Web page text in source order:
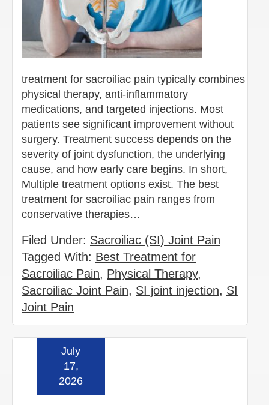
treatment for sacroiliac pain typically combines
physical therapy, anti-inflammatory
medications, and targeted injections. Most
patients see significant improvement without
surgery. Treatment success depends on the
severity of joint dysfunction, the underlying
cause, and how early care begins. In short,
Multiple treatment options exist. The best
treatment for sacroiliac pain ranges from
conservative therapies…
Filed Under: Sacroiliac (SI) Joint Pain
Tagged With: Best Treatment for
Sacroiliac Pain, Physical Therapy,
Sacroiliac Joint Pain, SI joint injection, SI
Joint Pain
July
17,
2026